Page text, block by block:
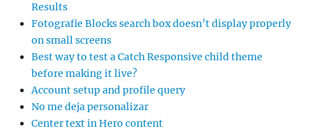
Results
Fotografie Blocks search box doesn’t display properly
on small screens
Best way to test a Catch Responsive child theme
before making it live?
Account setup and profile query
No me deja personalizar
Center text in Hero content